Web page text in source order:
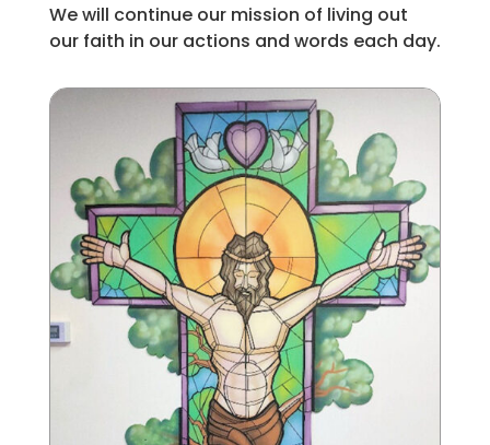
We will continue our mission of living out
our faith in our actions and words each day.